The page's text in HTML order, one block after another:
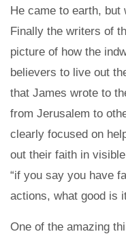
He came to earth, but
Finally the writers of
picture of how the
believers to live out
that James wrote to
from Jerusalem to
clearly focused on
out their faith in
“if you say you have
actions, what good is
One of the amazing